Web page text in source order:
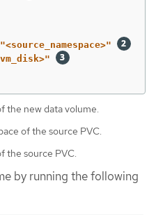
"<source_namespace>"
the new data volume.
of the source PVC.
the source PVC.
by running the following